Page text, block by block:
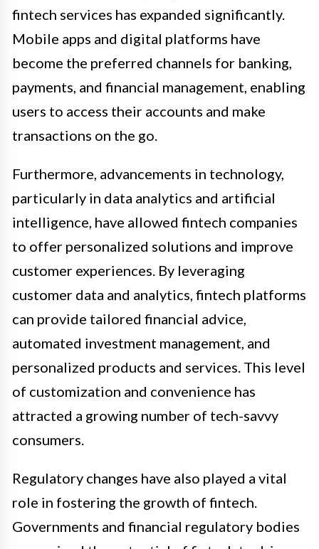
fintech services has expanded significantly.
Mobile apps and digital platforms have
become the preferred channels for banking,
payments, and financial management, enabling
users to access their accounts and make
transactions on the go.
Furthermore, advancements in technology,
particularly in data analytics and artificial
intelligence, have allowed fintech companies
to offer personalized solutions and improve
customer experiences. By leveraging
customer data and analytics, fintech platforms
can provide tailored financial advice,
automated investment management, and
personalized products and services. This level
of customization and convenience has
attracted a growing number of tech-savvy
consumers.
Regulatory changes have also played a vital
role in fostering the growth of fintech.
Governments and financial regulatory bodies